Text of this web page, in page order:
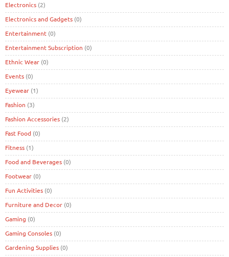
Electronics (2)
Electronics and Gadgets (0)
Entertainment (0)
Entertainment Subscription (0)
Ethnic Wear (0)
Events (0)
Eyewear (1)
Fashion (3)
Fashion Accessories (2)
Fast Food (0)
Fitness (1)
Food and Beverages (0)
Footwear (0)
Fun Activities (0)
Furniture and Decor (0)
Gaming (0)
Gaming Consoles (0)
Gardening Supplies (0)